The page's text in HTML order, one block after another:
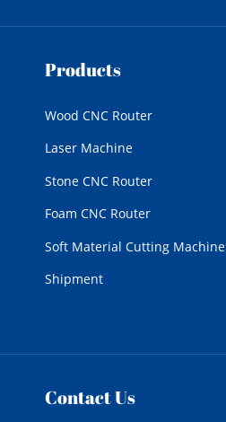
Products
Wood CNC Router
Laser Machine
Stone CNC Router
Foam CNC Router
Soft Material Cutting Machine
Shipment
Contact Us